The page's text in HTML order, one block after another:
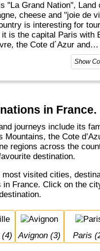
"La Grand Nation", Land
cheese and "joie de
is interesting for
it is the capital Paris with
the Cote d´Azur and
the Provence or
areas. And for the sports-
Show
in France.
Mountains, the Cote
regions across the
destination.
in France. Click on the
(4) Avignon (3) Paris